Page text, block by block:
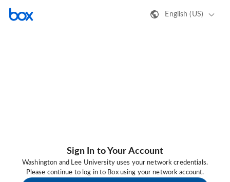
English (US)
Sign In to Your Account
Washington and Lee University uses your network credentials.
Please continue to log in to Box using your network account.